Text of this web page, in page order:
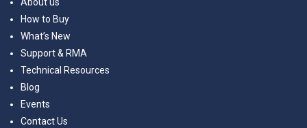
How to Buy
What’s New
Support & RMA
Technical Resources
Blog
Events
Contact Us